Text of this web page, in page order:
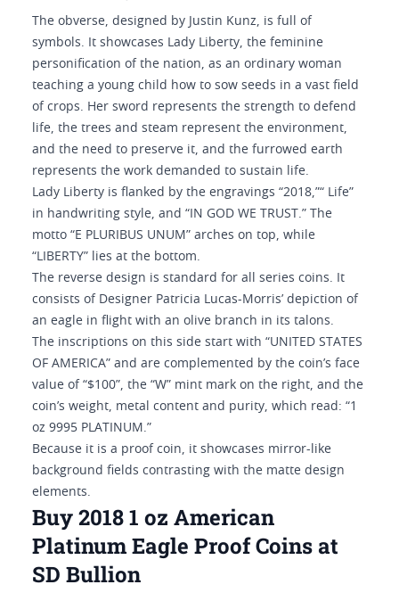
The obverse, designed by Justin Kunz, is full of
symbols. It showcases Lady Liberty, the feminine
personification of the nation, as an ordinary woman
teaching a young child how to sow seeds in a vast field
of crops. Her sword represents the strength to defend
life, the trees and steam represent the environment,
and the need to preserve it, and the furrowed earth
represents the work demanded to sustain life.
Lady Liberty is flanked by the engravings “2018,”“ Life”
in handwriting style, and “IN GOD WE TRUST.” The
motto “E PLURIBUS UNUM” arches on top, while
“LIBERTY” lies at the bottom.
The reverse design is standard for all series coins. It
consists of Designer Patricia Lucas-Morris’ depiction of
an eagle in flight with an olive branch in its talons.
The inscriptions on this side start with “UNITED STATES
OF AMERICA” and are complemented by the coin’s face
value of “$100”, the “W” mint mark on the right, and the
coin’s weight, metal content and purity, which read: “1
oz 9995 PLATINUM.”
Because it is a proof coin, it showcases mirror-like
background fields contrasting with the matte design
elements.
Buy 2018 1 oz American
Platinum Eagle Proof Coins at
SD Bullion